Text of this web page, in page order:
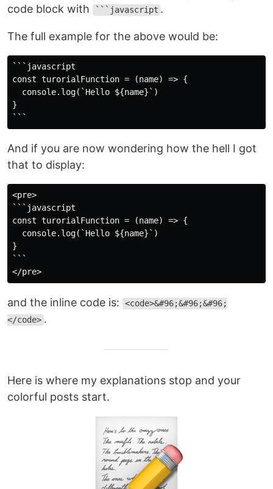
code block with
```javascript .
The full example for the above would be:
```javascript
const turorialFunction = (name) => {
  console.log(`Hello ${name}`)
}
And if you are now wondering how the hell I got
that to display:
<pre>
```javascript
const turorialFunction = (name) => {
  console.log(`Hello ${name}`)
}
```
and the inline code is:
<code>&#96;&#96;&#96;
</code> .
Here is where my explanations stop and your
colorful posts start.